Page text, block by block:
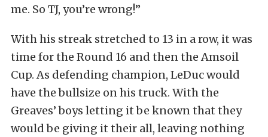
me. So TJ, you’re wrong!”
With his streak stretched to 13 in a row, it was
time for the Round 16 and then the Amsoil
Cup. As defending champion, LeDuc would
have the bullsize on his truck. With the
Greaves’ boys letting it be known that they
would be giving it their all, leaving nothing